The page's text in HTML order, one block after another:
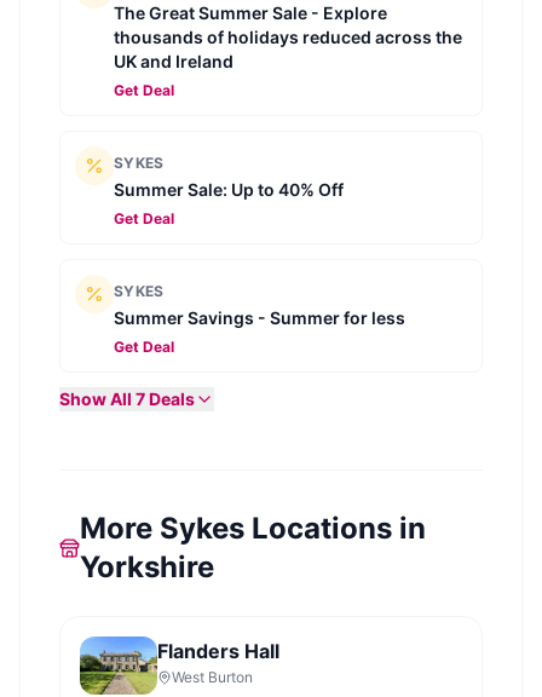
The Great Summer Sale - Explore
thousands of holidays reduced across the
UK and Ireland
Get Deal
SYKES
Summer Sale: Up to 40% Off
Get Deal
SYKES
Summer Savings - Summer for less
Get Deal
Show All 7Deals
More Sykes Locations in
Yorkshire
Flanders Hall
West Burton